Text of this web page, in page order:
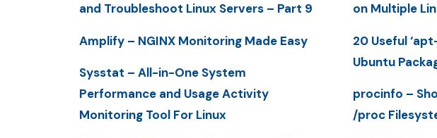
and Troubleshoot Linux Servers – Part 9
Amplify – NGINX Monitoring Made Easy
Sysstat – All-in-One System
Performance and Usage Activity
Monitoring Tool For Linux
on Multiple
20 Useful
Ubuntu
procinfo –
/proc